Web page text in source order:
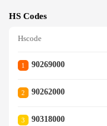
HS Codes
Hscode
1 90269000
2 90262000
3 90318000